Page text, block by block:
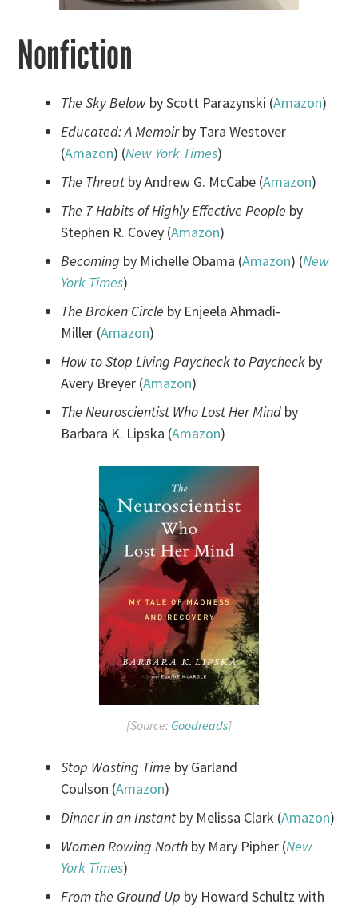
Nonfiction
The Sky Below by Scott Parazynski (Amazon)
Educated: A Memoirby Tara Westover
(Amazon) (New York Times)
The Threat by Andrew G. McCabe (Amazon)
The 7 Habits of Highly Effective People by
Stephen R. Covey (Amazon)
Becoming by Michelle Obama (Amazon) (New
York Times)
The Broken Circle by Enjeela Ahmadi-
Miller (Amazon)
How to Stop Living Paycheck to Paycheck by
Avery Breyer (Amazon)
The Neuroscientist Who Lost Her Mind by
Barbara K. Lipska (Amazon)
[Source: Goodreads]
Stop Wasting Time by Garland
Coulson (Amazon)
Dinner in an Instant by Melissa Clark (Amazon)
Women Rowing North by Mary Pipher (New
York Times)
From the Ground Up by Howard Schultz with